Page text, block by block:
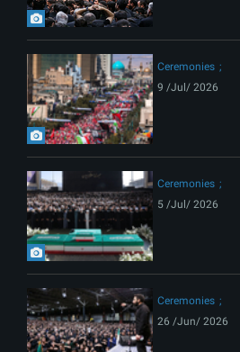
Ceremonies
9 /Jul/ 2026
Ceremonies
5 /Jul/ 2026
Ceremonies
26 /Jun/ 2026